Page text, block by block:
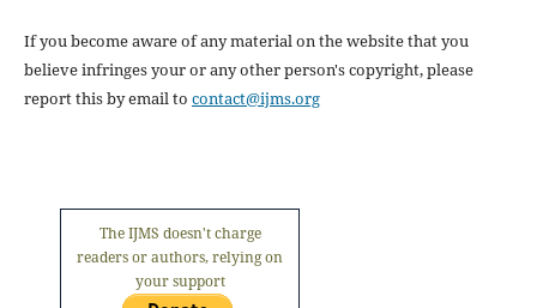
If you become aware of any material on the website that you
believe infringes your or any other person's copyright, please
report this by email to contact@ijms.org
The IJMS doesn't charge
readers or authors, relying on
your support